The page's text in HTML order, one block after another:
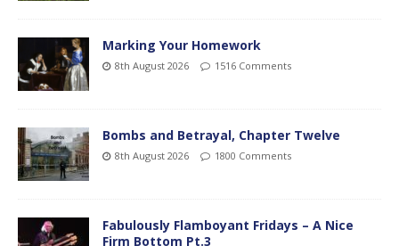
Marking Your Homework
8th August 2026 1516 Comments
Bombs and Betrayal, Chapter Twelve
8th August 2026 1800 Comments
Fabulously Flamboyant Fridays – A Nice
Firm Bottom Pt.3